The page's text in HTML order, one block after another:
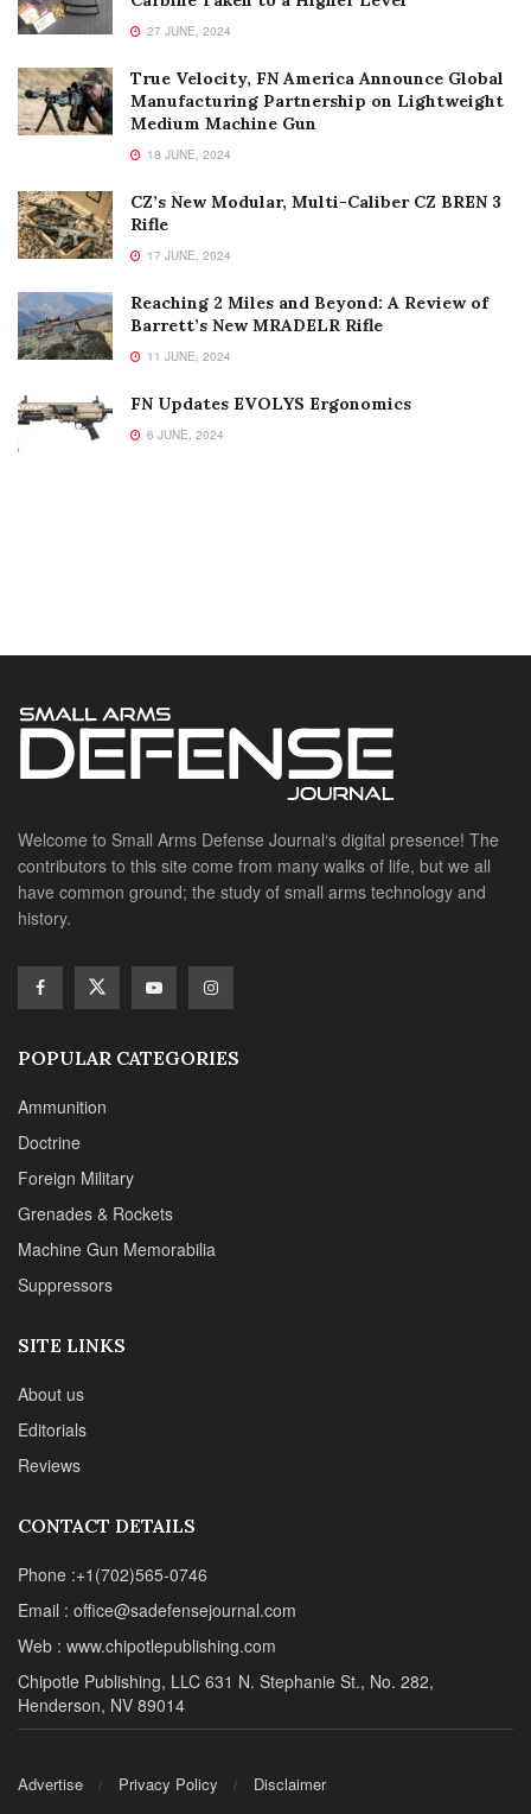
27 JUNE, 2024
True Velocity, FN America Announce Global
Manufacturing Partnership on Lightweight
Medium Machine Gun
18 JUNE, 2024
CZ’s New Modular, Multi-Caliber CZ BREN 3
Rifle
17 JUNE, 2024
Reaching 2 Miles and Beyond: A Review of
Barrett’s New MRADELR Rifle
11 JUNE, 2024
FN Updates EVOLYS Ergonomics
6 JUNE, 2024
Welcome to Small Arms Defense Journal‘s digital presence! The
contributors to this site come from many walks of life, but we all
have common ground; the study of small arms technology and
history.
POPULAR CATEGORIES
Ammunition
Doctrine
Foreign Military
Grenades & Rockets
Machine Gun Memorabilia
Suppressors
SITE LINKS
About us
Editorials
Reviews
CONTACT DETAILS
Phone :+1(702)565-0746
Email : office@sadefensejournal.com
Web : www.chipotlepublishing.com
Chipotle Publishing, LLC 631 N. Stephanie St., No. 282,
Henderson, NV 89014
Advertise Privacy Policy Disclaimer